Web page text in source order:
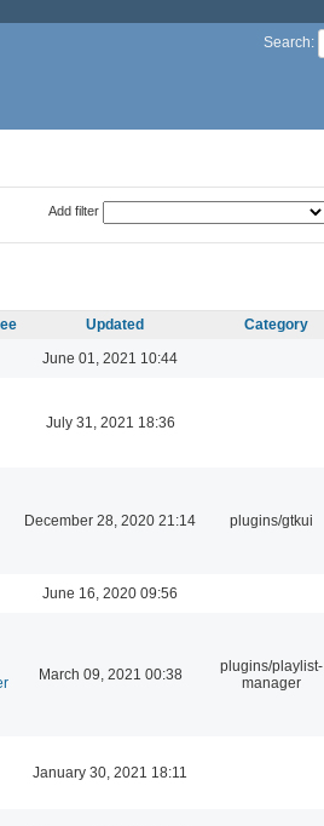
Search:
Add filter
Updated
Category
June 01, 2021 10:44
July 31, 2021 18:36
December 28, 2020 21:14 plugins/gtkui
June 16, 2020 09:56
March 09, 2021 00:38
plugins/playlist-
manager
January 30, 2021 18:11